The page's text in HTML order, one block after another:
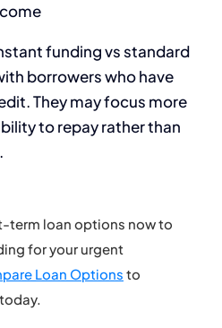
funding vs standard
borrowers who have
They may focus more
to repay rather than
term loan options now to
for your urgent
Loan Options to